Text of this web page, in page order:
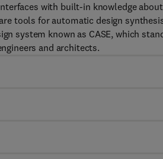
with built-in knowledge about
tools for automatic design
system known as CASE, which
and architects.